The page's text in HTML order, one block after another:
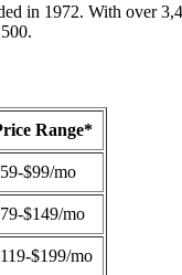
in 1972. With over
Range*
$99/mo
$149/mo
$199/mo